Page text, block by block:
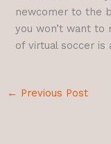
newcomer to the
you won’t want to
of virtual soccer is
← Previous Post